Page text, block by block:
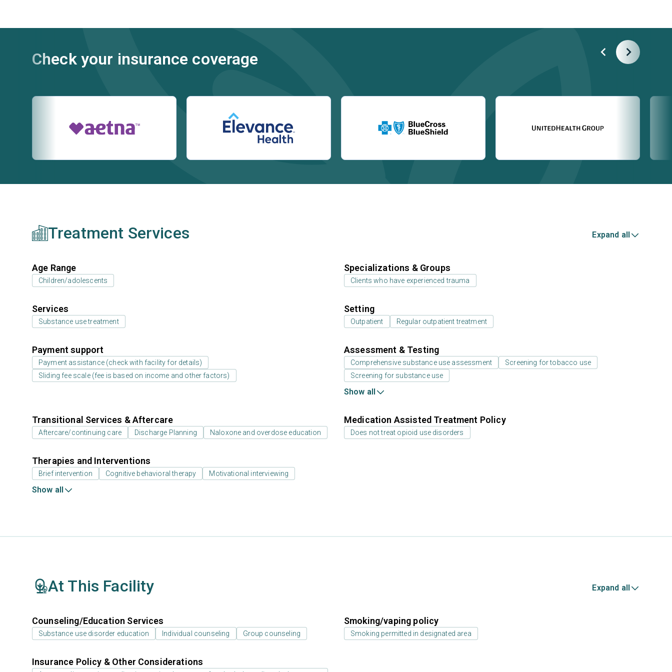
Check your insurance coverage
Treatment Services Expand all
Age Range
Children/adolescents
Specializations & Groups
Clients who have experienced trauma
Services
Substance use treatment
Setting
Outpatient Regular outpatient treatment
Payment support
Payment assistance (check with facility for details)
Sliding fee scale (fee is based on income and other factors)
Assessment & Testing
Comprehensive substance use assessment
Screening for tobacco use
Screening for substance use
Show all
Transitional Services & Aftercare
Aftercare/continuing care Discharge Planning Naloxone and overdose education
Medication Assisted Treatment Policy
Does not treat opioid use disorders
Therapies and Interventions
Brief intervention Cognitive behavioral therapy Motivational interviewing
Show all
At This Facility Expand all
Counseling/Education Services
Substance use disorder education Individual counseling Group counseling
Smoking/vaping policy
Smoking permitted in designated area
Insurance Policy & Other Considerations